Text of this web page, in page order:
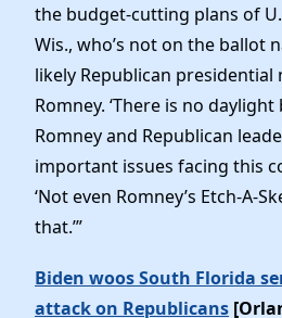
the budget-cutting plans of
Wis., who’s not on the ballot
likely Republican
Romney. ‘There is no daylight
Romney and Republican
important issues facing this
‘Not even Romney’s Etch-A-
that.’”
Biden woos South Florida
attack on Republicans